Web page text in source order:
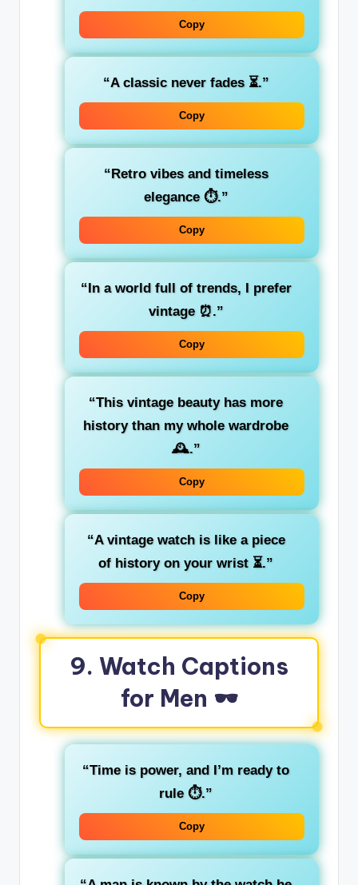
Copy
“A classic never fades ⏳.”
Copy
“Retro vibes and timeless
elegance ⏱️.”
Copy
“In a world full of trends, I prefer
vintage ⏰.”
Copy
“This vintage beauty has more
history than my whole wardrobe
🕰️.”
Copy
“A vintage watch is like a piece
of history on your wrist ⏳.”
Copy
9. Watch Captions
for Men 🕶️
“Time is power, and I’m ready to
rule ⏱️.”
Copy